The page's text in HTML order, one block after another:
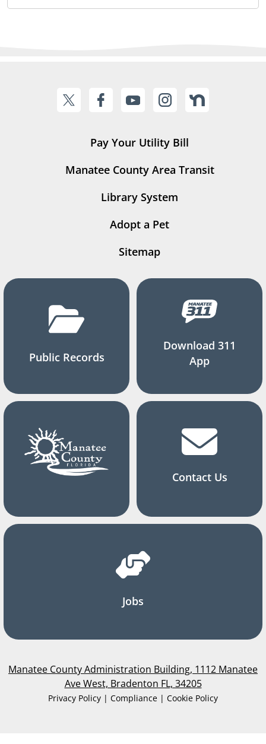
Pay Your Utility Bill
Manatee County Area Transit
Library System
Adopt a Pet
Sitemap
Public Records
Download 311
App
Contact Us
Jobs
Manatee County Administration Building, 1112 Manatee
Ave West, Bradenton FL, 34205
Privacy Policy | Compliance | Cookie Policy